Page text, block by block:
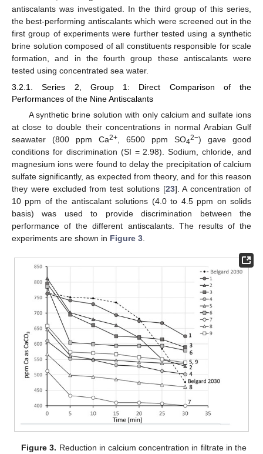
antiscalants was investigated. In the third group of this series,
the best-performing antiscalants which were screened out in the
first group of experiments were further tested using a synthetic
brine solution composed of all constituents responsible for scale
formation, and in the fourth group these antiscalants were
tested using concentrated sea water.
3.2.1. Series 2, Group 1: Direct Comparison of the
Performances of the Nine Antiscalants
A synthetic brine solution with only calcium and sulfate ions
at close to double their concentrations in normal Arabian Gulf
seawater (800 ppm Ca2+ , 6500 ppm SO42−) gave good
conditions for discrimination (SI = 2.98). Sodium, chloride, and
magnesium ions were found to delay the precipitation of calcium
sulfate significantly, as expected from theory, and for this reason
they were excluded from test solutions [23]. A concentration of
10 ppm of the antiscalant solutions (4.0 to 4.5 ppm on solids
basis) was used to provide discrimination between the
performance of the different antiscalants. The results of the
experiments are shown in Figure 3
Figure 3. Reduction in calcium concentration in filtrate in the